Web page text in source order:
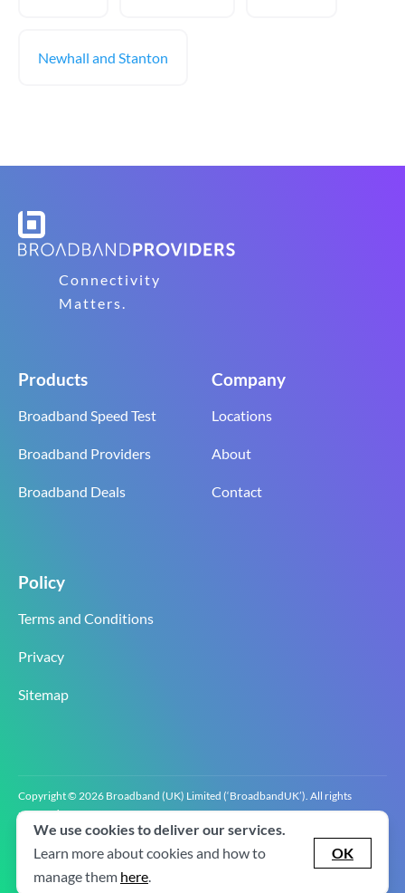
Newhall and Stanton
Connectivity
Matters.
Products
Broadband Speed Test
Broadband Providers
Broadband Deals
Company
Locations
About
Contact
Policy
Terms and Conditions
Privacy
Sitemap
Copyright © 2026 Broadband (UK) Limited (‘BroadbandUK’). All rights
reserved.
BroadbandUK is the trading name of Broadband (UK) Limited. Company
registration number 0619‍6255 VAT registration number GB 2‍8‍2 6‍481 8‍0.
We use cookies to deliver our services.
Learn more about cookies and how to
manage them here.
OK